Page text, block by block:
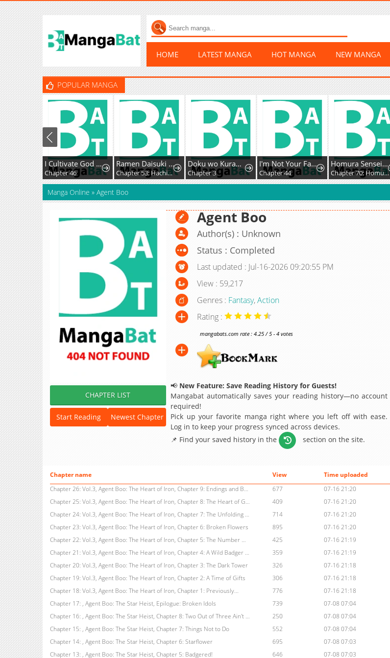
HOME LATEST MANGA HOT MANGA NEW MANGA
POPULAR MANGA
I Cultivate God and Demon to Rule All
Chapter 46
Ramen Daisuki Koizumi-San
Chapter 53: Hachioji Ramen
Doku wo Kurawaba ai Made
Chapter 3
I'm Not Your Fated Guide, But...
Chapter 44
Homura Sensei wa Tabun Motenai
Chapter 70: Homura-sensei and Homura-kun
Manga Online » Agent Boo
CHAPTER LIST
Start Reading Newest Chapter
Agent Boo
Author(s) : Unknown
Status : Completed
Last updated : Jul-16-2026 09:20:55 PM
View : 59,217
Genres : Fantasy,Action
Rating :
mangabats.com rate : 4.25 / 5 - 4 votes
📢 New Feature: Save Reading History for Guests!
Mangabat automatically saves your reading history—no account
required!
Pick up your favorite manga right where you left off with ease.
Log in to keep your progress synced across devices.
📌 Find your saved history in the
section on the site.
Chapter name View
Time uploaded
Chapter 26: Vol.3, Agent Boo: The Heart of Iron, Chapter 9: Endings and Beginnings (End)
677
07-16 21:20
Chapter 25: Vol.3, Agent Boo: The Heart of Iron, Chapter 8: The Heart of Gold
409
07-16 21:20
Chapter 24: Vol.3, Agent Boo: The Heart of Iron, Chapter 7: The Unfolding City
714
07-16 21:20
Chapter 23: Vol.3, Agent Boo: The Heart of Iron, Chapter 6: Broken Flowers
895
07-16 21:20
Chapter 22: Vol.3, Agent Boo: The Heart of Iron, Chapter 5: The Number Garden
425
07-16 21:19
Chapter 21: Vol.3, Agent Boo: The Heart of Iron, Chapter 4: A Wild Badger Chase
359
07-16 21:19
Chapter 20: Vol.3, Agent Boo: The Heart of Iron, Chapter 3: The Dark Tower
326
07-16 21:18
Chapter 19: Vol.3, Agent Boo: The Heart of Iron, Chapter 2: A Time of Gifts
306
07-16 21:18
Chapter 18: Vol.3, Agent Boo: The Heart of Iron, Chapter 1: Previously...
776
07-16 21:18
Chapter 17: , Agent Boo: The Star Heist, Epilogue: Broken Idols
739
07-08 07:04
Chapter 16: , Agent Boo: The Star Heist, Chapter 8: Two Out of Three Ain't Good
250
07-08 07:04
Chapter 15: , Agent Boo: The Star Heist, Chapter 7: Things Not to Do
552
07-08 07:04
Chapter 14: , Agent Boo: The Star Heist, Chapter 6: Starflower
695
07-08 07:03
Chapter 13: , Agent Boo: The Star Heist, Chapter 5: Badgered!
646
07-08 07:03